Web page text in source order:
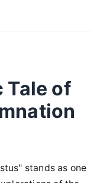
Tale of
stands as one